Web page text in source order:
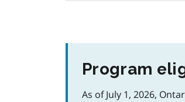
Program
As of July 1, 2026,